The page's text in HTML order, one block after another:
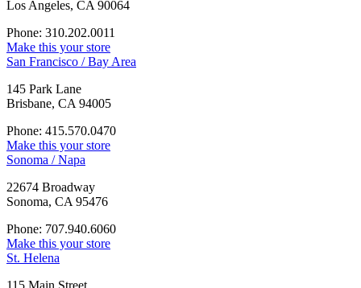
Los Angeles, CA 90064
Phone: 310.202.0011
Make this your store
San Francisco / Bay Area
145 Park Lane
Brisbane, CA 94005
Phone: 415.570.0470
Make this your store
Sonoma / Napa
22674 Broadway
Sonoma, CA 95476
Phone: 707.940.6060
Make this your store
St. Helena
115 Main Street